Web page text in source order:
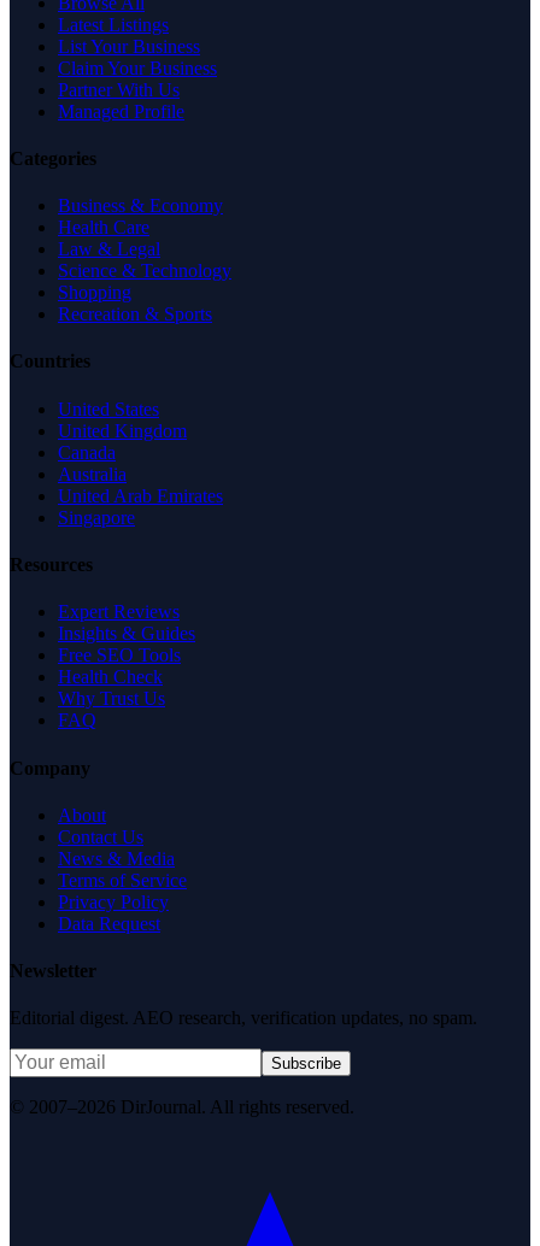
Latest Listings
List Your Business
Claim Your Business
Partner With Us
Managed Profile
Categories
Business & Economy
Health Care
Law & Legal
Science & Technology
Shopping
Recreation & Sports
Countries
United States
United Kingdom
Canada
Australia
United Arab Emirates
Singapore
Resources
Expert Reviews
Insights & Guides
Free SEO Tools
Health Check
Why Trust Us
FAQ
Company
About
Contact Us
News & Media
Terms of Service
Privacy Policy
Data Request
Newsletter
Editorial digest. AEO research, verification updates, no spam.
Subscribe
© 2007–2026 DirJournal. All rights reserved.